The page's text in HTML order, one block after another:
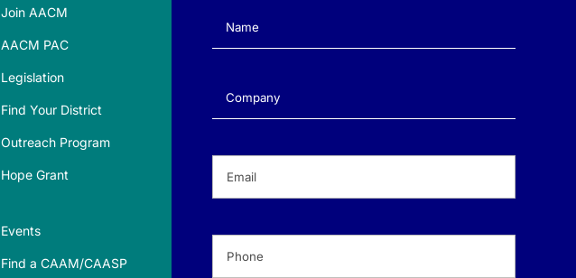
Join AACM
AACM PAC
Legislation
Find Your District
Outreach Program
Hope Grant
Events
Find a CAAM/CAASP
Name(Required)
Company(Required)